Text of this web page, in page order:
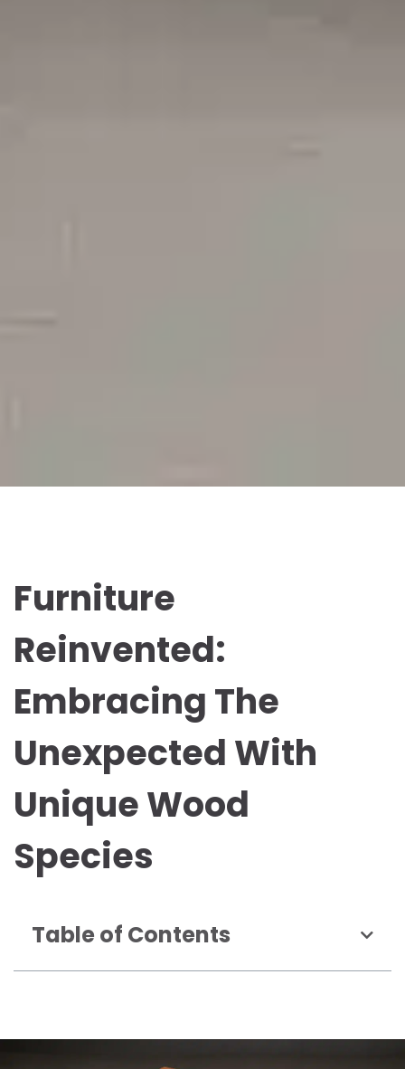
Furniture
Reinvented:
Embracing The
Unexpected With
Unique Wood
Species
Table of Contents